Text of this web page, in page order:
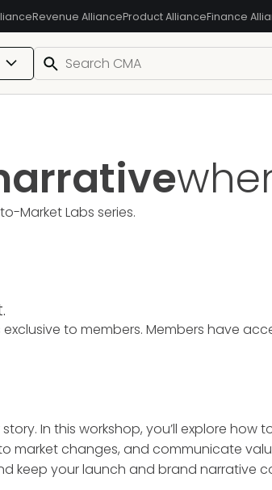
Revenue AllianceProduct AllianceFinance
Market Labs series.
to members. Members have
In this workshop, you’ll explore
market changes, and communicate
keep your launch and brand narrative